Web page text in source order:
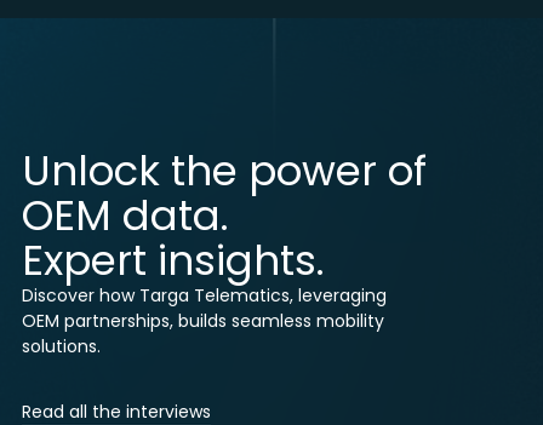
Unlock the power of
OEM data.
Expert insights.
Discover how Targa Telematics, leveraging
OEM partnerships, builds seamless mobility
solutions.
Read all the interviews